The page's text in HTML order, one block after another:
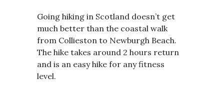
Going hiking in Scotland doesn’t get
much better than the coastal walk
from Collieston to Newburgh Beach.
The hike takes around 2 hours return
and is an easy hike for any fitness
level.